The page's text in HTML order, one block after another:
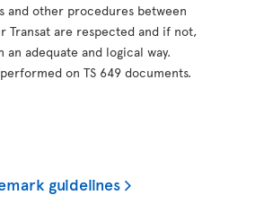
and other procedures between
Transat are respected and if not,
adequate and logical way.
on TS 649 documents.
guidelines